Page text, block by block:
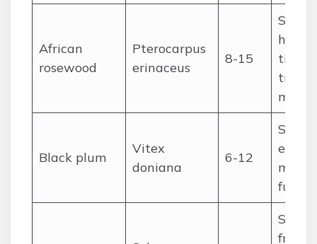
African
rosewood
Pterocarpus
erinaceus
8-15
high-
Black plum
Vitex
doniana
6-12
fruit